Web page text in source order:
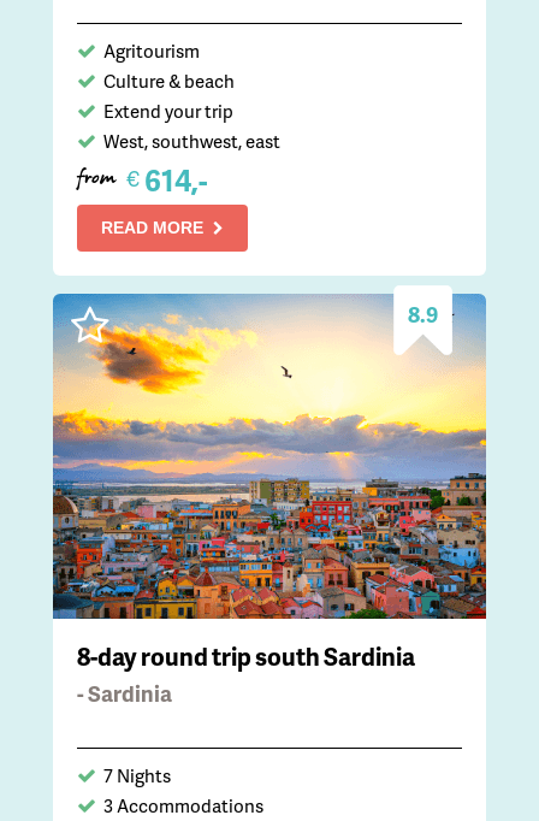
Agritourism
Culture & beach
Extend your trip
West, southwest, east
from € 614,-
READ MORE
8.9
8-day round trip south Sardinia
- Sardinia
7 Nights
3 Accommodations